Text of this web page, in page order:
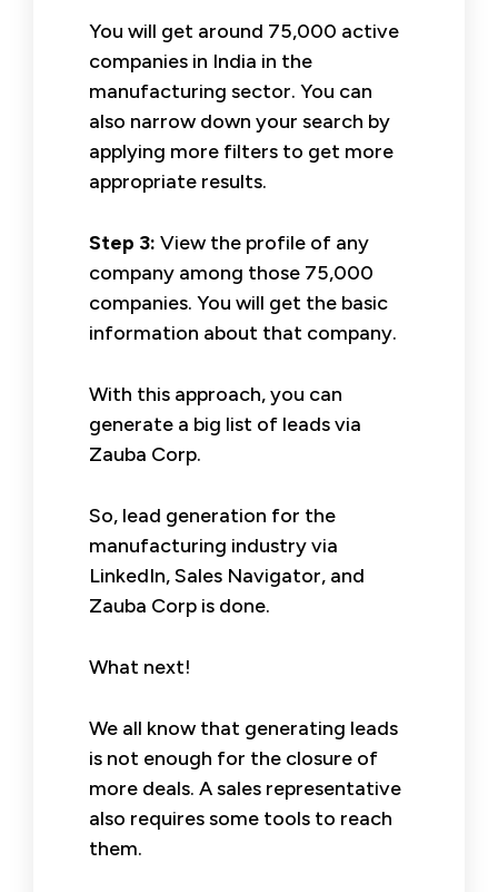
You will get around 75,000 active
companies in India in the
manufacturing sector. You can
also narrow down your search by
applying more filters to get more
appropriate results.
Step 3: View the profile of any
company among those 75,000
companies. You will get the basic
information about that company.
With this approach, you can
generate a big list of leads via
Zauba Corp.
So, lead generation for the
manufacturing industry via
LinkedIn, Sales Navigator, and
Zauba Corp is done.
What next!
We all know that generating leads
is not enough for the closure of
more deals. A sales representative
also requires some tools to reach
them.